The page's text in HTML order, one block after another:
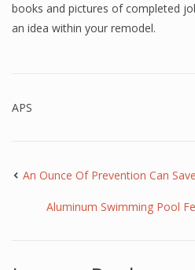
books and pictures of completed
an idea within your remodel.
APS
An Ounce Of Prevention Can
Aluminum Swimming Pool